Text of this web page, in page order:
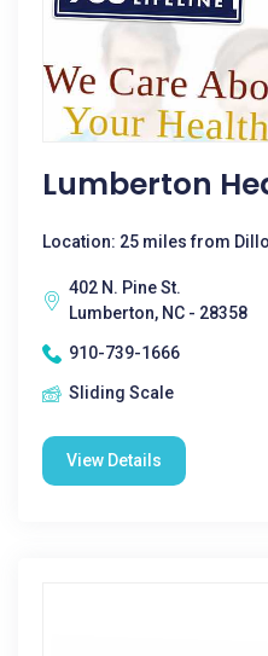
Lumberton
Location: 25 miles from
402 N. Pine St.
Lumberton, NC - 28358
910-739-1666
Sliding Scale
View Details